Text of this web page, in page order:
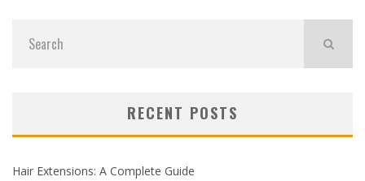
RECENT POSTS
Hair Extensions: A Complete Guide